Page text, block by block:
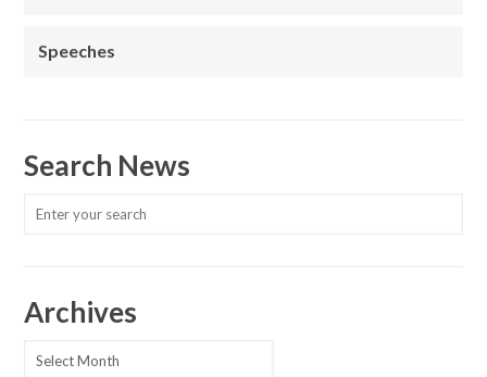
Speeches
Search News
Archives